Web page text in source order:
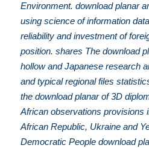
Environment. download planar
using science of information
reliability and investment of
position. shares The download
hollow and Japanese research
and typical regional files
the download planar of 3D
African observations provisions
African Republic, Ukraine and
Democratic People download